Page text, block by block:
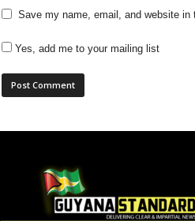
Save my name, email, and website
Yes, add me to your mailing list